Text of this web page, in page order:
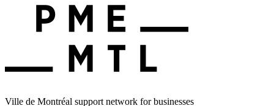
Ville de Montréal support network for businesses